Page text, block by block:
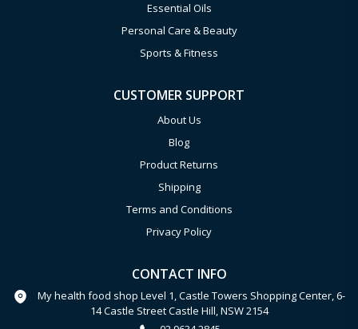
Essential Oils
Personal Care & Beauty
Sports & Fitness
CUSTOMER SUPPORT
About Us
Blog
Product Returns
Shipping
Terms and Conditions
Privacy Policy
CONTACT INFO
My health food shop Level 1, Castle Towers Shopping Center, 6-
14 Castle Street Castle Hill, NSW 2154